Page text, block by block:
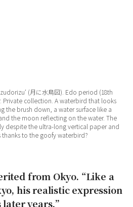
‘ (月に水鳥図). Edo period (18th
Private collection. A waterbird that looks
the brush down, a water surface like a
the moon reflecting on the water. The
despite the ultra-long vertical paper and
to the goofy waterbird?
from Okyo. “Like a
his realistic expression
years.”